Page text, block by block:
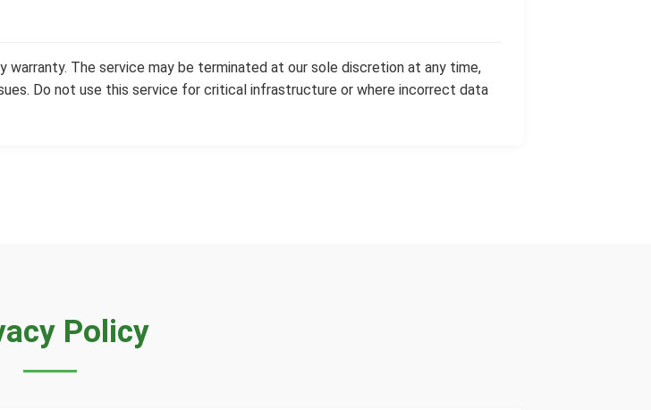
The service may be terminated at our sole discretion at any time,
Do not use this service for critical infrastructure or where incorrect data
Policy